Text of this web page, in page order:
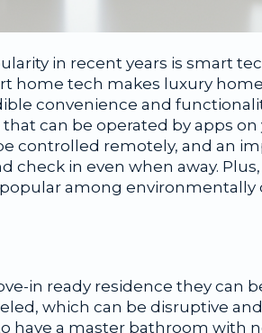
in recent years is smart
home tech makes luxury
convenience and
can be operated by apps on
controlled remotely, and an
check in even when away.
among environmentally
in ready residence they can
which can be disruptive
have a master bathroom with